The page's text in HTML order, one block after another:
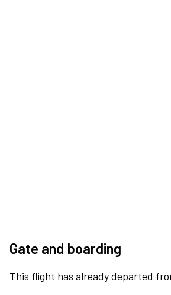
Gate and boarding
This flight has already departed